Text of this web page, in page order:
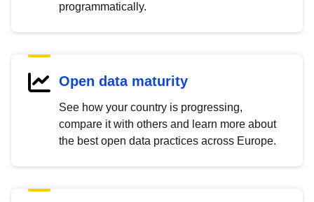
programmatically.
Open data maturity
See how your country is progressing,
compare it with others and learn more about
the best open data practices across Europe.